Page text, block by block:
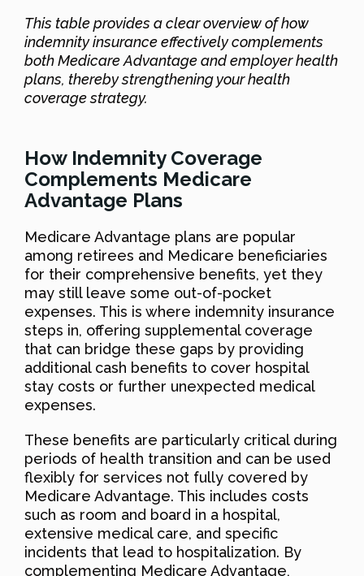
This table provides a clear overview of how
indemnity insurance effectively complements
both Medicare Advantage and employer health
plans, thereby strengthening your health
coverage strategy.
How Indemnity Coverage
Complements Medicare
Advantage Plans
Medicare Advantage plans are popular
among retirees and Medicare beneficiaries
for their comprehensive benefits, yet they
may still leave some out-of-pocket
expenses. This is where indemnity insurance
steps in, offering supplemental coverage
that can bridge these gaps by providing
additional cash benefits to cover hospital
stay costs or further unexpected medical
expenses.
These benefits are particularly critical during
periods of health transition and can be used
flexibly for services not fully covered by
Medicare Advantage. This includes costs
such as room and board in a hospital,
extensive medical care, and specific
incidents that lead to hospitalization. By
complementing Medicare Advantage,